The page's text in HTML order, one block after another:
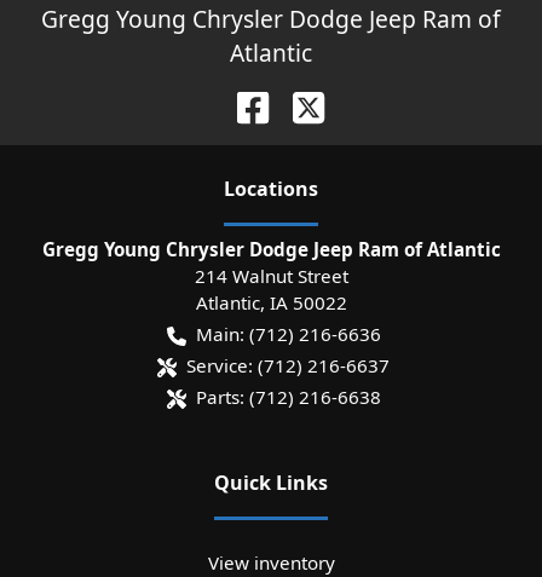
Gregg Young Chrysler Dodge Jeep Ram of
Atlantic
Locations
Gregg Young Chrysler Dodge Jeep Ram of Atlantic
214 Walnut Street
Atlantic, IA 50022
Main: (712) 216-6636
Service: (712) 216-6637
Parts: (712) 216-6638
Quick Links
View inventory